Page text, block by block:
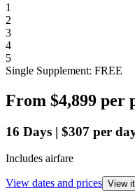
1
2
3
4
5
Single Supplement: FREE
From $4,899 per
16 Days | $307 per
Includes airfare
View dates and prices View